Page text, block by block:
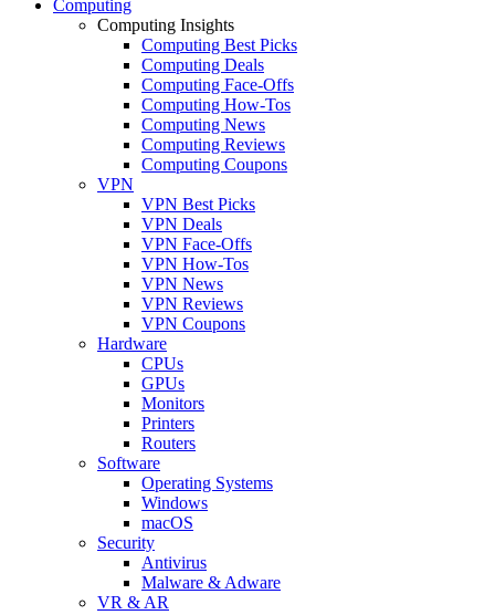
Computing
Computing Insights
Computing Best Picks
Computing Deals
Computing Face-Offs
Computing How-Tos
Computing News
Computing Reviews
Computing Coupons
VPN
VPN Best Picks
VPN Deals
VPN Face-Offs
VPN How-Tos
VPN News
VPN Reviews
VPN Coupons
Hardware
CPUs
GPUs
Monitors
Printers
Routers
Software
Operating Systems
Windows
macOS
Security
Antivirus
Malware & Adware
VR & AR